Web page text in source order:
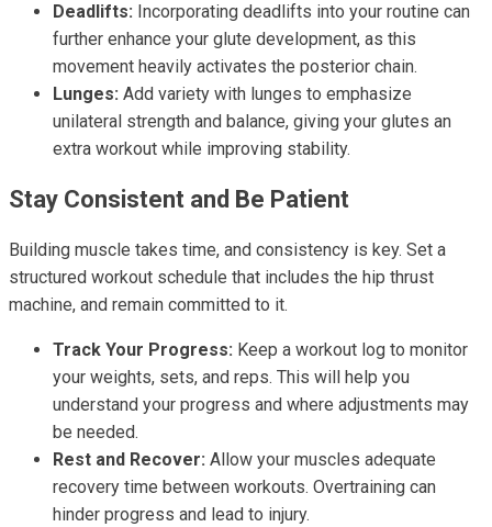
Deadlifts: Incorporating deadlifts into your routine can
further enhance your glute development, as this
movement heavily activates the posterior chain.
Lunges: Add variety with lunges to emphasize
unilateral strength and balance, giving your glutes an
extra workout while improving stability.
Stay Consistent and Be Patient
Building muscle takes time, and consistency is key. Set a
structured workout schedule that includes the hip thrust
machine, and remain committed to it.
Track Your Progress: Keep a workout log to monitor
your weights, sets, and reps. This will help you
understand your progress and where adjustments may
be needed.
Rest and Recover: Allow your muscles adequate
recovery time between workouts. Overtraining can
hinder progress and lead to injury.